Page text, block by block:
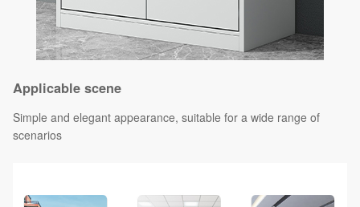
Applicable scene
Simple and elegant appearance, suitable for a wide range of
scenarios